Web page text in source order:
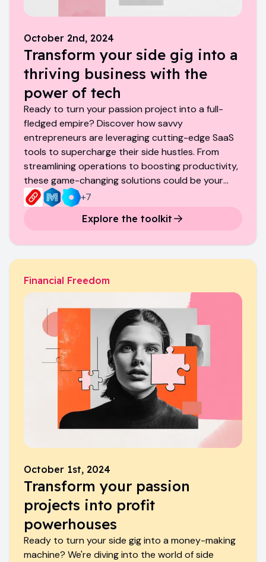
October 2nd, 2024
Transform your side gig into a
thriving business with the
power of tech
Ready to turn your passion project into a full-
fledged empire? Discover how savvy
entrepreneurs are leveraging cutting-edge SaaS
tools to supercharge their side hustles. From
streamlining operations to boosting productivity,
these game-changing solutions could be your
ticket to the big leagues.
+7
Explore the toolkit
Financial Freedom
October 1st, 2024
Transform your passion
projects into profit
powerhouses
Ready to turn your side gig into a money-making
machine? We're diving into the world of side